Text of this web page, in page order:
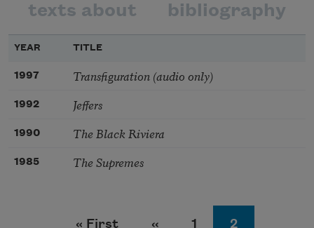
texts about bibliography
YEAR TITLE
1997 Transfiguration (audio only)
1992 Jeffers
1990 The Black Riviera
1985 The Supremes
First page
« First Previous page
‹‹ Page
1 Page
2